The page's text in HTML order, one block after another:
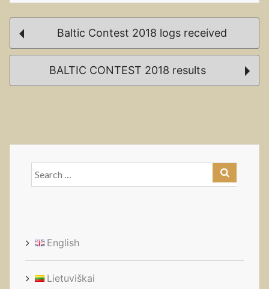
Post
navigation
Baltic Contest 2018 logs received
BALTIC CONTEST 2018 results
Search
for:
English
Lietuviškai